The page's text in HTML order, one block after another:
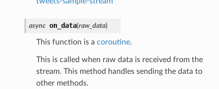
async on_data(raw_data)
This function is a coroutine.
This is called when raw data is received from the
stream. This method handles sending the data to
other methods.